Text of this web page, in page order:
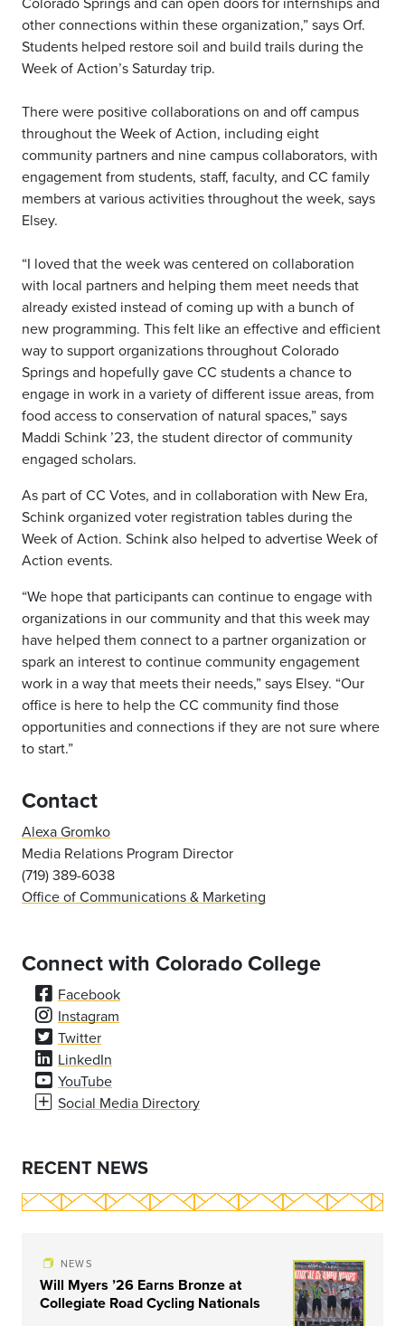
other connections within these organization,” says Orf.
Students helped restore soil and build trails during the
Week of Action’s Saturday trip.
There were positive collaborations on and off campus
throughout the Week of Action, including eight
community partners and nine campus collaborators, with
engagement from students, staff, faculty, and CC family
members at various activities throughout the week, says
Elsey.
“I loved that the week was centered on collaboration
with local partners and helping them meet needs that
already existed instead of coming up with a bunch of
new programming. This felt like an effective and efficient
way to support organizations throughout Colorado
Springs and hopefully gave CC students a chance to
engage in work in a variety of different issue areas, from
food access to conservation of natural spaces,” says
Maddi Schink ’23, the student director of community
engaged scholars.
As part of CC Votes, and in collaboration with New Era,
Schink organized voter registration tables during the
Week of Action. Schink also helped to advertise Week of
Action events.
“We hope that participants can continue to engage with
organizations in our community and that this week may
have helped them connect to a partner organization or
spark an interest to continue community engagement
work in a way that meets their needs,” says Elsey. “Our
office is here to help the CC community find those
opportunities and connections if they are not sure where
to start.”
Contact
Alexa Gromko
Media Relations Program Director
(719) 389-6038
Office of Communications & Marketing
Connect with Colorado College
Facebook
Instagram
Twitter
LinkedIn
YouTube
Social Media Directory
RECENT NEWS
NEWS
Will Myers ’26 Earns Bronze at
Collegiate Road Cycling Nationals